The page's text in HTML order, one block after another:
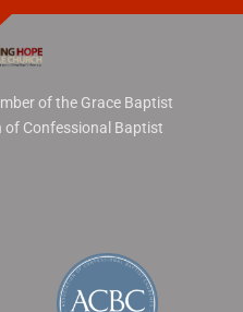
of the Grace Baptist
of Confessional Baptist